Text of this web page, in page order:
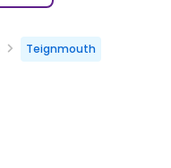
Teignmouth